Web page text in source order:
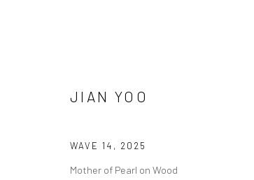
JIAN YOO
WAVE 14 , 2025
Mother of Pearl on Wood